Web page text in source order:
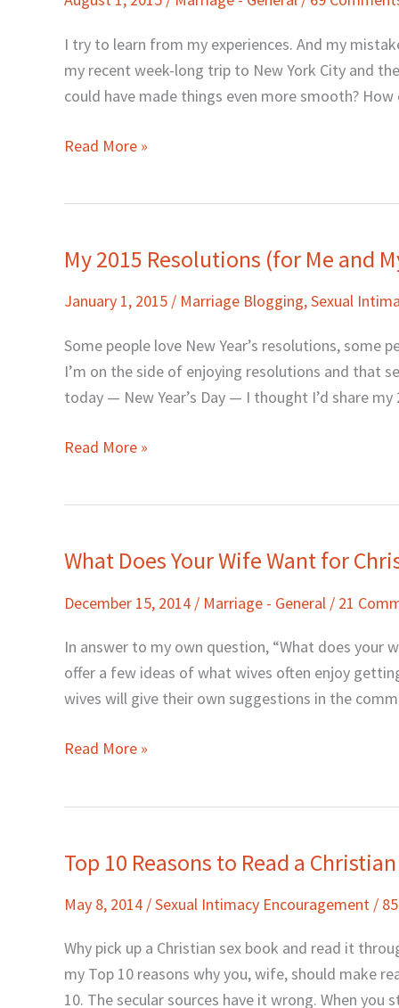
I try to learn from my experiences. And my
my recent week-long trip to New York City and
could have made things even more smooth?
Hubby:
Make
Better
Read More »
My 2015 Resolutions (for Me and
January 1, 2015 / Marriage Blogging,Sexual
Some people love New Year’s resolutions,
I’m on the side of enjoying resolutions and that
today — New Year’s Day — I thought I’d share
My
Resolutions
Blog)
Read More »
What Does Your Wife Want for
December 15, 2014 / Marriage - General / 21
In answer to my own question, “What does your
offer a few ideas of what wives often enjoy
wives will give their own suggestions in the
What
Your
Christmas?
Read More »
Top 10 Reasons to Read a
May 8, 2014 /Sexual Intimacy Encouragement /
Why pick up a Christian sex book and read it
my Top 10 reasons why you, wife, should make
10. The secular sources have it wrong. When
Top
Reasons
Read